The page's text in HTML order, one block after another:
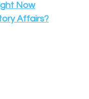
Now
Affairs?